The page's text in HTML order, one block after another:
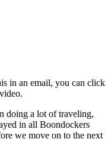
in an email, you can click
doing a lot of traveling,
in all Boondockers
we move on to the next